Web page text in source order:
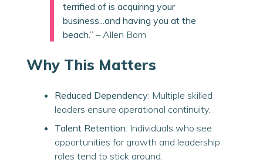
terrified of is acquiring your
business...and having you at the
beach.” – Allen Born
Why This Matters
Reduced Dependency: Multiple skilled
leaders ensure operational continuity.
Talent Retention: Individuals who see
opportunities for growth and leadership
roles tend to stick around.